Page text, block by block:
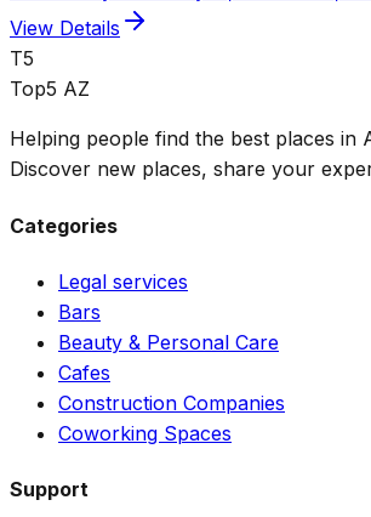
View Details
T5
Top5 AZ
Helping people find the best places in
Discover new places, share your
Categories
Legal services
Bars
Beauty & Personal Care
Cafes
Construction Companies
Coworking Spaces
Support